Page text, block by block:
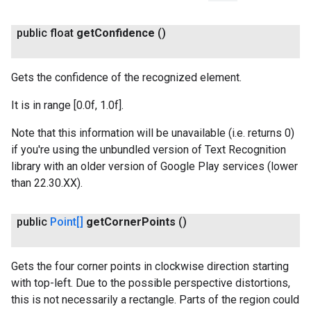
public float getConfidence ()
Gets the confidence of the recognized element.
It is in range [0.0f, 1.0f].
Note that this information will be unavailable (i.e. returns 0)
if you're using the unbundled version of Text Recognition
library with an older version of Google Play services (lower
than 22.30.XX).
public Point[] getCornerPoints ()
Gets the four corner points in clockwise direction starting
with top-left. Due to the possible perspective distortions,
this is not necessarily a rectangle. Parts of the region could